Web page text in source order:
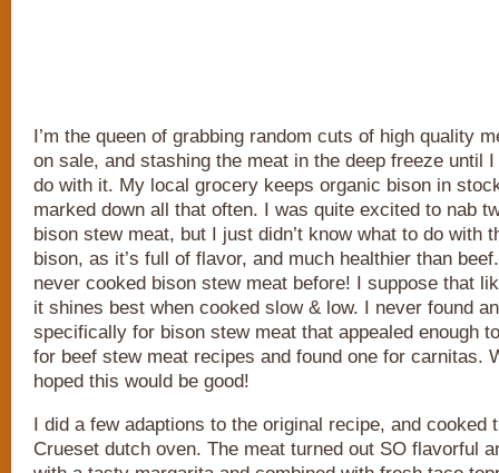
I’m the queen of grabbing random cuts of high quality
on sale, and stashing the meat in the deep freeze until
do with it. My local grocery keeps organic bison in
marked down all that often. I was quite excited to nab
bison stew meat, but I just didn’t know what to do with
bison, as it’s full of flavor, and much healthier than
never cooked bison stew meat before! I suppose that
it shines best when cooked slow & low. I never found
specifically for bison stew meat that appealed enough
for beef stew meat recipes and found one for carnitas.
hoped this would be good!
I did a few adaptions to the original recipe, and cooked
Crueset dutch oven. The meat turned out SO flavorful